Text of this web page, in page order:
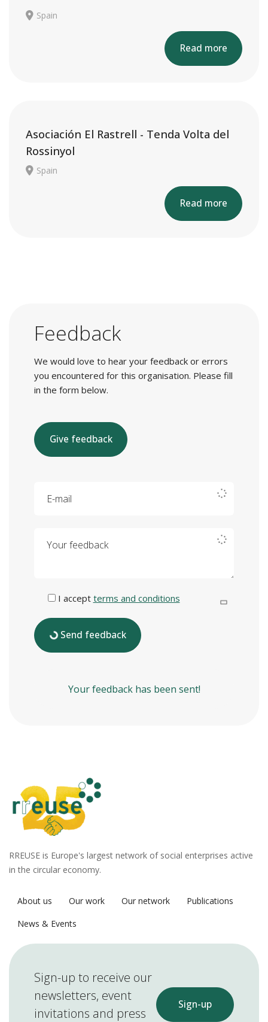
Spain
Read more
Asociación El Rastrell - Tenda Volta del
Rossinyol
Spain
Read more
Feedback
We would love to hear your feedback or errors
you encountered for this organisation. Please fill
in the form below.
Give feedback
I accept terms and conditions
Send feedback
Your feedback has been sent!
RREUSE is Europe's largest network of social enterprises active
in the circular economy.
About us Our work Our network
Publications
News & Events
Sign-up to receive our
newsletters, event
invitations and press
Sign-up